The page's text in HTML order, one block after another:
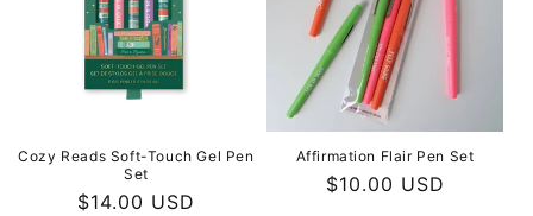
Cozy Reads Soft-Touch Gel Pen
Set
Regular
$14.00 USD
Affirmation Flair Pen Set
Regular
$10.00 USD